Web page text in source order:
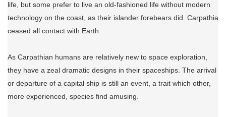
life, but some prefer to live an old-fashioned life without modern
technology on the coast, as their islander forebears did. Carpathia
ceased all contact with Earth.
As Carpathian humans are relatively new to space exploration,
they have a zeal dramatic designs in their spaceships. The arrival
or departure of a capital ship is still an event, a trait which other,
more experienced, species find amusing.